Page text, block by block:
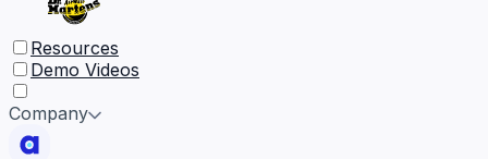
Resources
Demo Videos
Company